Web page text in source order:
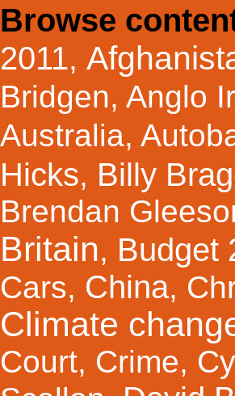
Browse
2011,
Bridgen, Anglo
Australia,
Hicks, Billy
Brendan
Britain, Budget
Cars, China,
Climate
Court, Crime,